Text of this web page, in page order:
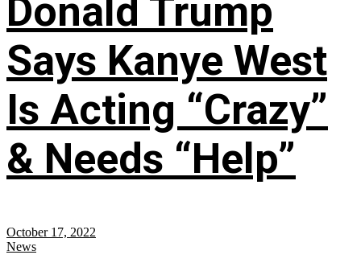
Donald Trump
Says Kanye West
Is Acting “Crazy”
& Needs “Help”
October 17, 2022
News